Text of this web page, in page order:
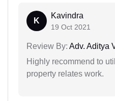
K
Kavindra
19 Oct 2021
Review By: Adv. Aditya
Highly recommend to
property relates work.